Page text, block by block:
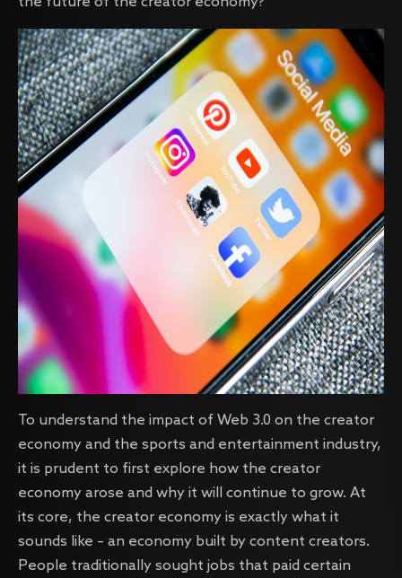
To understand the impact of Web 3.0 on the creator
economy and the sports and entertainment industry,
it is prudent to first explore how the creator
economy arose and why it will continue to grow. At
its core, the creator economy is exactly what it
sounds like – an economy built by content creators.
People traditionally sought jobs that paid certain